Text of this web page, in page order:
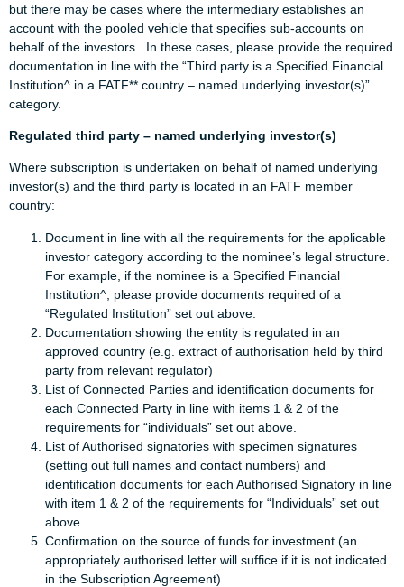
but there may be cases where the intermediary establishes an
account with the pooled vehicle that specifies sub-accounts on
behalf of the investors. In these cases, please provide the required
documentation in line with the “Third party is a Specified Financial
Institution^ in a FATF** country – named underlying investor(s)”
category.
Regulated third party – named underlying investor(s)
Where subscription is undertaken on behalf of named underlying
investor(s) and the third party is located in an FATF member
country:
Document in line with all the requirements for the applicable
investor category according to the nominee’s legal structure.
For example, if the nominee is a Specified Financial
Institution^, please provide documents required of a
“Regulated Institution” set out above.
Documentation showing the entity is regulated in an
approved country (e.g. extract of authorisation held by third
party from relevant regulator)
List of Connected Parties and identification documents for
each Connected Party in line with items 1 & 2 of the
requirements for “individuals” set out above.
List of Authorised signatories with specimen signatures
(setting out full names and contact numbers) and
identification documents for each Authorised Signatory in line
with item 1 & 2 of the requirements for “Individuals” set out
above.
Confirmation on the source of funds for investment (an
appropriately authorised letter will suffice if it is not indicated
in the Subscription Agreement)